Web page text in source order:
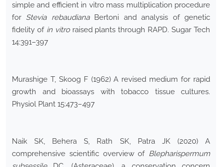
simple and efficient in vitro mass multiplication procedure
for Stevia rebaudianaBertoni and analysis of genetic
fidelity of in vitroraised plants through RAPD. Sugar Tech
14:391–397
Murashige T, Skoog F (1962) A revised medium for rapid
growth and bioassays with tobacco tissue cultures.
Physiol Plant 15:473–497
Naik SK, Behera S, Rath SK, Patra JK (2020) A
comprehensive scientific overview of Blepharispermum